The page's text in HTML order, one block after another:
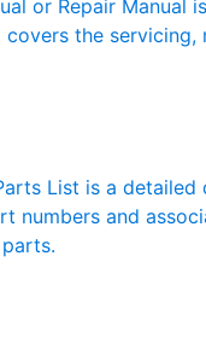
or Repair Manual
the servicing,
List is a
numbers and